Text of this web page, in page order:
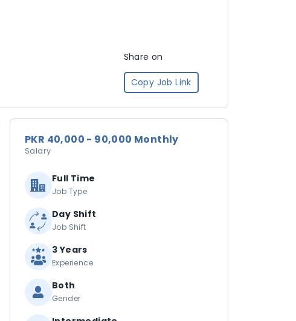
Share on
Copy Job Link
PKR 40,000 - 90,000 Monthly
Salary
Full Time
Job Type
Day Shift
Job Shift
3 Years
Experience
Both
Gender